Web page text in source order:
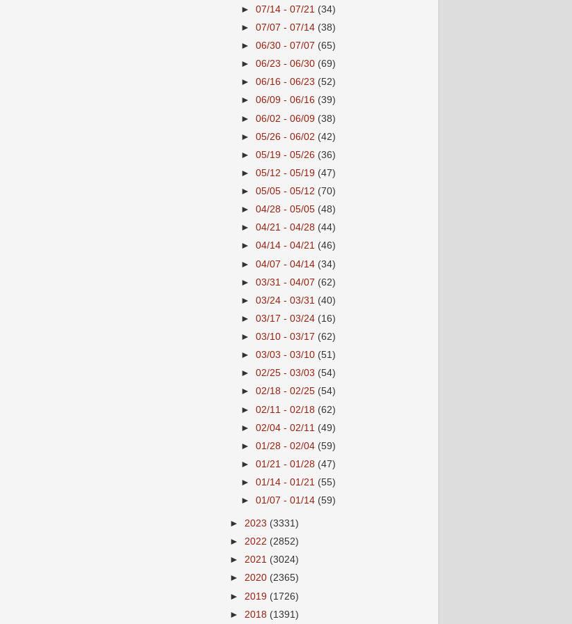
►07/14 - 07/21 (34)
►07/07 - 07/14 (38)
►06/30 - 07/07 (65)
►06/23 - 06/30 (69)
►06/16 - 06/23 (52)
►06/09 - 06/16 (39)
►06/02 - 06/09 (38)
►05/26 - 06/02 (42)
►05/19 - 05/26 (36)
►05/12 - 05/19 (47)
►05/05 - 05/12 (70)
►04/28 - 05/05 (48)
►04/21 - 04/28 (44)
►04/14 - 04/21 (46)
►04/07 - 04/14 (34)
►03/31 - 04/07 (62)
►03/24 - 03/31 (40)
►03/17 - 03/24 (16)
►03/10 - 03/17 (62)
►03/03 - 03/10 (51)
►02/25 - 03/03 (54)
►02/18 - 02/25 (54)
►02/11 - 02/18 (62)
►02/04 - 02/11 (49)
►01/28 - 02/04 (59)
►01/21 - 01/28 (47)
►01/14 - 01/21 (55)
►01/07 - 01/14 (59)
► 2023 (3331)
► 2022 (2852)
► 2021 (3024)
► 2020 (2365)
► 2019 (1726)
► 2018 (1391)